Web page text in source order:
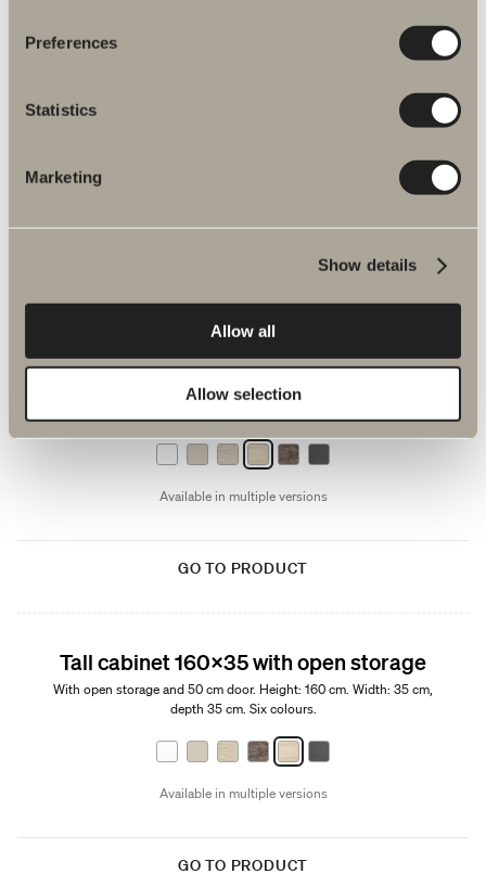
Preferences
Statistics
Marketing
Show details
Allow all
Allow selection
Tall cabinet 160x35 with open storage
With open storage. Height: 160 cm. Width: 35 cm, depth 35 cm.
Tall cabinet 160x35 glass cabinet with open storage
With open storage. Glass cabinet. H: 160 cm. W: 35 cm. D: 35 cm.
Available in multiple versions
GO TO PRODUCT
Tall cabinet 160x35 with open storage
With open storage and 50 cm door. Height: 160 cm. Width: 35 cm,
depth 35 cm. Six colours.
Available in multiple versions
GO TO PRODUCT